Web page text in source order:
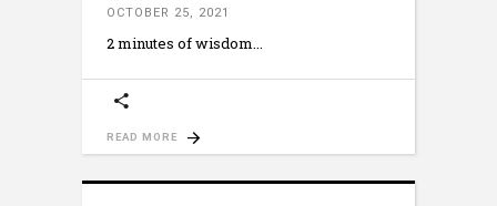
OCTOBER 25, 2021
2 minutes of wisdom
READ MORE